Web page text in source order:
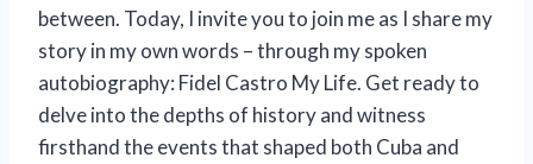
between. Today, I invite you to join me as I share my
story in my own words – through my spoken
autobiography: Fidel Castro My Life. Get ready to
delve into the depths of history and witness
firsthand the events that shaped both Cuba and